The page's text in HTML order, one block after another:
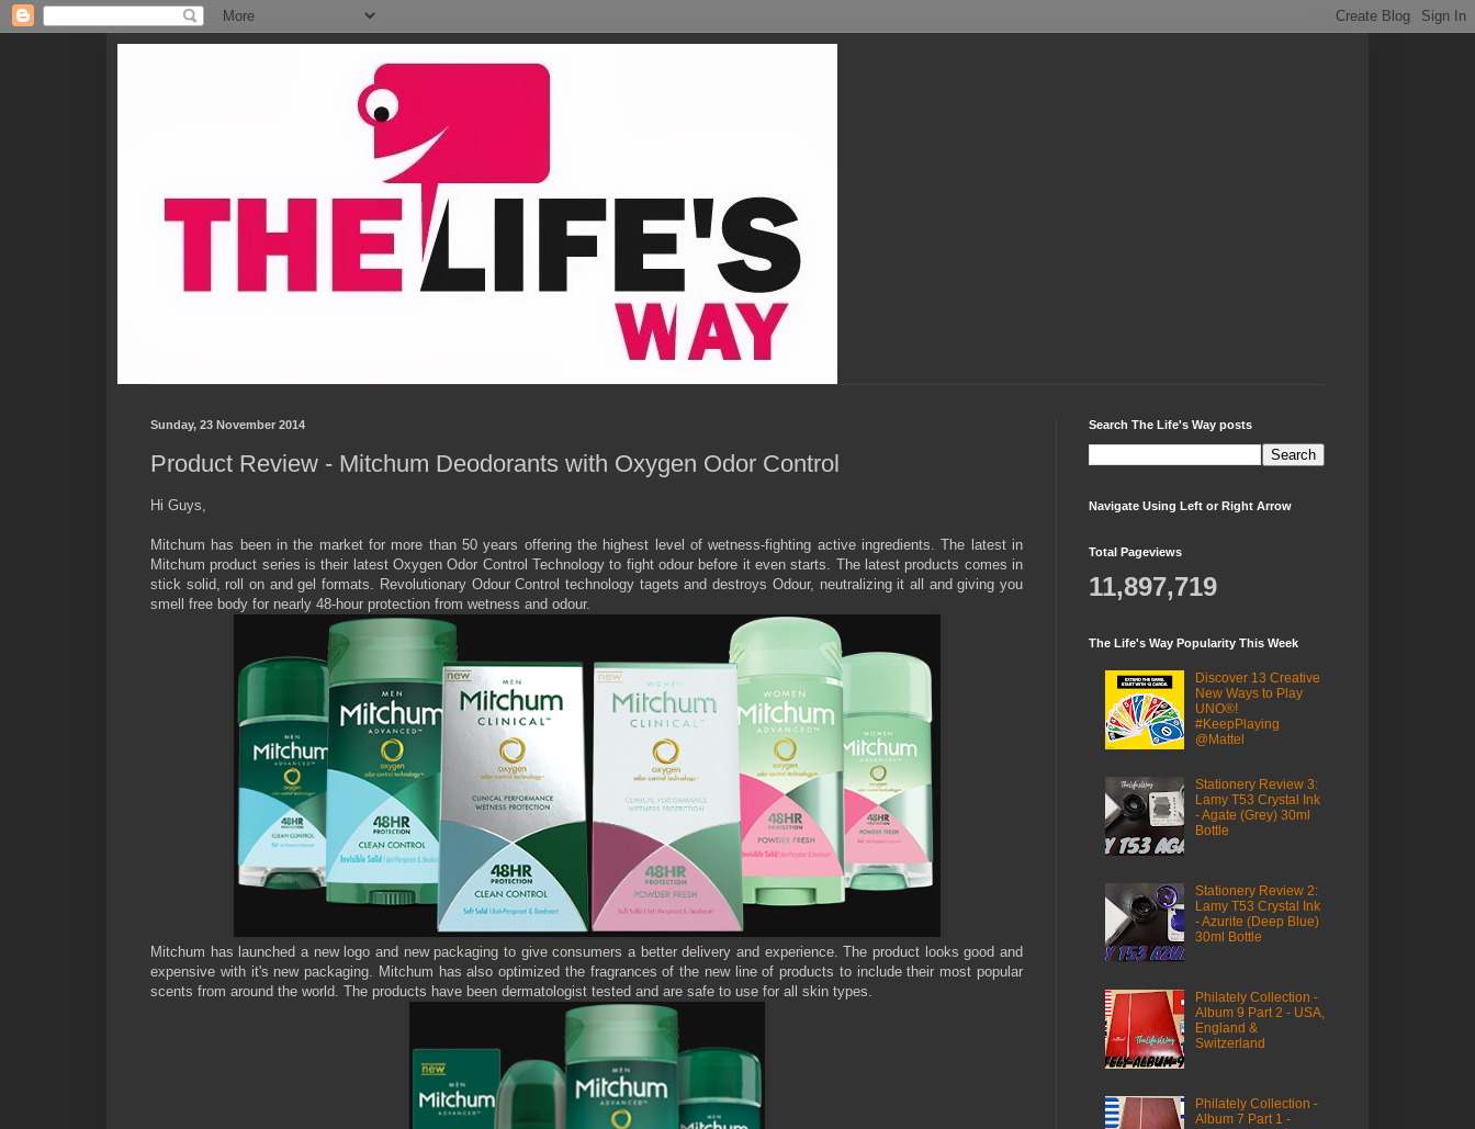
Sunday, 23 November 2014
Product Review - Mitchum Deodorants with Oxygen Odor Control
Hi Guys,
Mitchum has been in the market for more than 50 years offering the highest level of wetness-fighting active ingredients. The latest in
Mitchum product series is their latest Oxygen Odor Control Technology to fight odour before it even starts. The latest products comes in
stick solid, roll on and gel formats. Revolutionary Odour Control technology tagets and destroys Odour, neutralizing it all and giving you
smell free body for nearly 48-hour protection from wetness and odour.
Mitchum has launched a new logo and new packaging to give consumers a better delivery and experience. The product looks good and
expensive with it's new packaging. Mitchum has also optimized the fragrances of the new line of products to include their most popular
scents from around the world. The products have been dermatologist tested and are safe to use for all skin types.
Search The Life's Way posts
Navigate Using Left or Right Arrow
Total Pageviews
11,897,719
The Life's Way Popularity This Week
Discover 13 Creative
New Ways to Play
UNO®!
#KeepPlaying
@Mattel
Stationery Review 3:
Lamy T53 Crystal Ink
- Agate (Grey) 30ml
Bottle
Stationery Review 2:
Lamy T53 Crystal Ink
- Azurite (Deep Blue)
30ml Bottle
Philately Collection -
Album 9 Part 2 - USA,
England &
Switzerland
Philately Collection -
Album 7 Part 1 -